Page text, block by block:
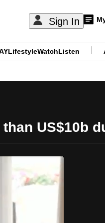
Sign In
LifestyleWatchListen
US$10b